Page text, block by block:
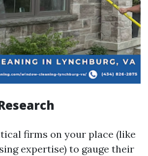
firms on your place (like
expertise) to gauge their